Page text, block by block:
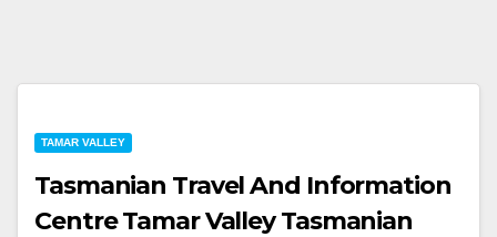
TAMAR VALLEY
Tasmanian Travel And Information
Centre Tamar Valley Tasmanian